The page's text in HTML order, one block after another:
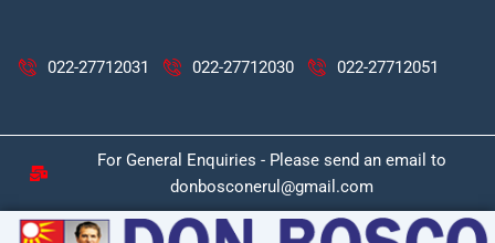
content022-27712031 022-27712030 022-27712051
For General Enquiries - Please send an email to
donbosconerul@gmail.com